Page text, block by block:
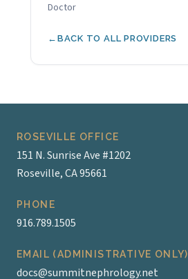
Doctor
BACK TO ALL PROVIDERS
ROSEVILLE OFFICE
151 N. Sunrise Ave #1202
Roseville, CA 95661
PHONE
916.789.1505
EMAIL (ADMINISTRATIVE ONLY)
docs@summitnephrology.net